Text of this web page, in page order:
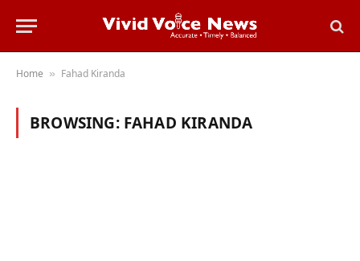
Home » Fahad Kiranda
BROWSING: FAHAD KIRANDA